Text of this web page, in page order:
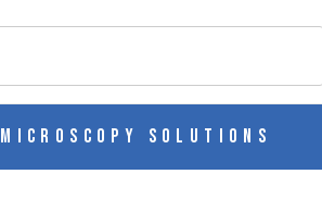
Microscopy Solutions